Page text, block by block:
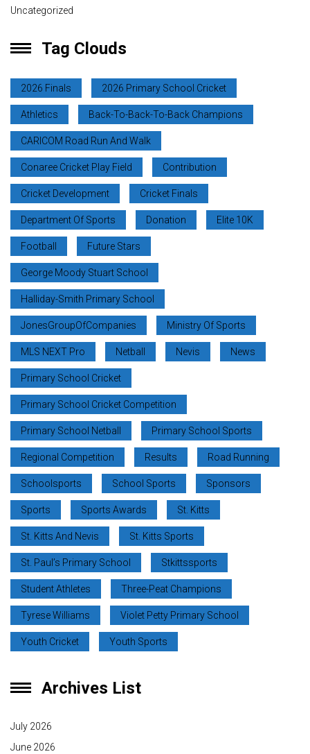
Uncategorized
Tag Clouds
2026 Finals 2026 Primary School Cricket
Athletics Back-To-Back-To-Back Champions
CARICOM Road Run And Walk
Conaree Cricket Play Field Contribution
Cricket Development Cricket Finals
Department Of Sports Donation Elite 10K
Football Future Stars
George Moody Stuart School
Halliday-Smith Primary School
JonesGroupOfCompanies Ministry Of Sports
MLS NEXT Pro Netball Nevis News
Primary School Cricket
Primary School Cricket Competition
Primary School Netball Primary School Sports
Regional Competition Results Road Running
Schoolsports School Sports Sponsors
Sports Sports Awards St. Kitts
St. Kitts And Nevis St. Kitts Sports
St. Paul’s Primary School Stkittssports
Student Athletes Three-Peat Champions
Tyrese Williams Violet Petty Primary School
Youth Cricket Youth Sports
Archives List
July 2026
June 2026